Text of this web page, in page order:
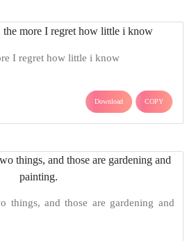
I regret how little i know
Download COPY
things, and those are gardening and